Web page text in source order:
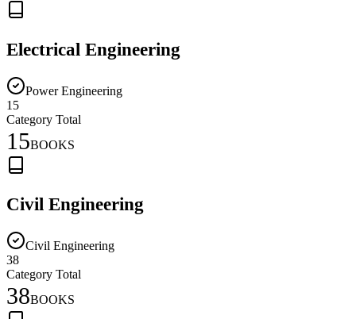
Electrical Engineering
Power Engineering
15
Category Total
15BOOKS
Civil Engineering
Civil Engineering
38
Category Total
38BOOKS